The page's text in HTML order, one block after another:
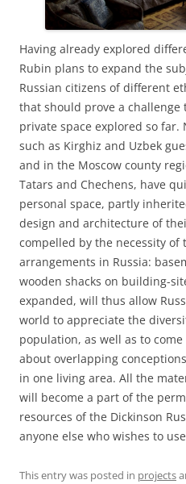
Having already explored
Rubin plans to expand the
Russian citizens of different
that should prove a
private space explored so
such as Kirghiz and Uzbek
and in the Moscow county
Tatars and Chechens, have
personal space, partly
design and architecture of
compelled by the necessity
arrangements in Russia:
wooden shacks on building-
expanded, will thus allow
world to appreciate the
population, as well as to
about overlapping
in one living area. All the
will become a part of the
resources of the Dickinson
anyone else who wishes to
This entry was posted in projects